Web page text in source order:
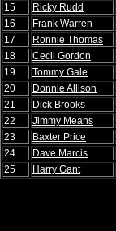
15
Ricky Rudd
16
Frank Warren
17
Ronnie Thomas
18
Cecil Gordon
19
Tommy Gale
20
Donnie Allison
21
Dick Brooks
22
Jimmy Means
23
Baxter Price
24
Dave Marcis
25
Harry Gant